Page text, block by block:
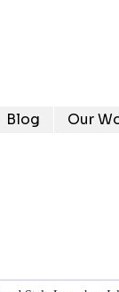
Blog Our